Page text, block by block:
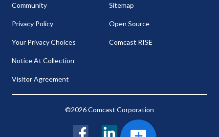
Community
Privacy Policy
Your Privacy Choices
Notice At Collection
Visitor Agreement
Sitemap
Open Source
Comcast RISE
©2026 Comcast Corporation